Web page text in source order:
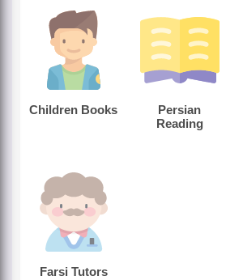
Children Books
Persian
Reading
Farsi Tutors